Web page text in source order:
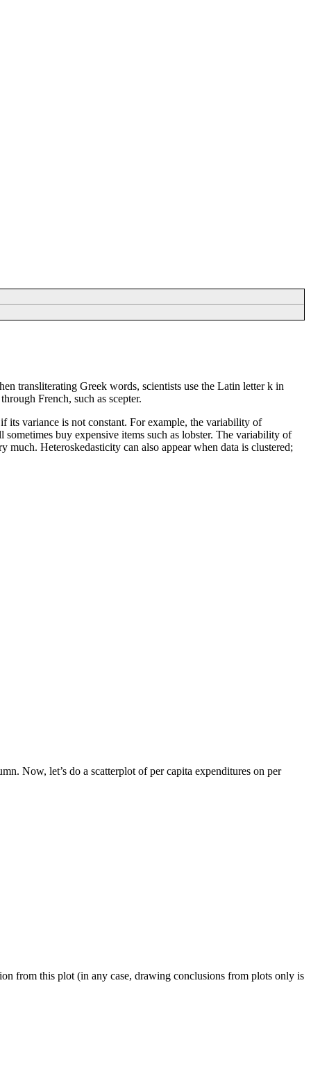
transliterating Greek words, scientists use the Latin letter k in
French, such as scepter.
its variance is not constant. For example, the variability of
buy expensive items such as lobster. The variability of
Heteroskedasticity can also appear when data is clustered;
Now, let’s do a scatterplot of per capita expenditures on per
from this plot (in any case, drawing conclusions from plots only is